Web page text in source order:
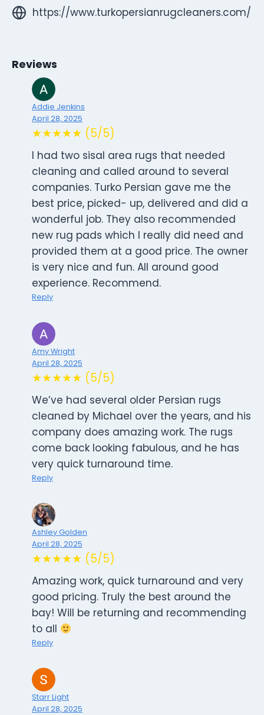
https://www.turkopersianrugcleaners.com/
Reviews
Addie Jenkins
April 28, 2025
★★★★★ (5/5)
I had two sisal area rugs that needed
cleaning and called around to several
companies. Turko Persian gave me the
best price, picked- up, delivered and did a
wonderful job. They also recommended
new rug pads which I really did need and
provided them at a good price. The owner
is very nice and fun. All around good
experience. Recommend.
Reply
Amy Wright
April 28, 2025
★★★★★ (5/5)
We’ve had several older Persian rugs
cleaned by Michael over the years, and his
company does amazing work. The rugs
come back looking fabulous, and he has
very quick turnaround time.
Reply
Ashley Golden
April 28, 2025
★★★★★ (5/5)
Amazing work, quick turnaround and very
good pricing. Truly the best around the
bay! Will be returning and recommending
to all
Reply
Starr Light
April 28, 2025